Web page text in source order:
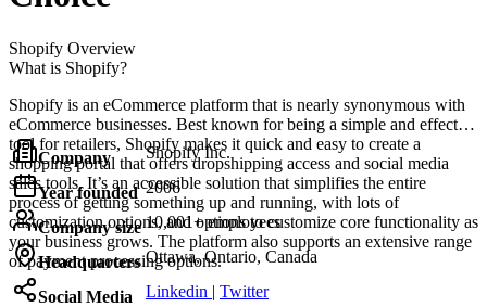
Shopify Overview
What is Shopify?
Shopify is an eCommerce platform that is nearly synonymous with
eCommerce businesses. Best known for being a simple and effective
tool for retailers, Shopify makes it quick and easy to create a
shopping portal that offers dropshipping access and social media
sales tools. It’s an accessible solution that simplifies the entire
process of getting something up and running, with lots of
customization options, and options to customize core functionality as
your business grows. The platform also supports an extensive range
of payment processing options.
Company Shopify Inc.
Year founded 2006
Company size 10,001+ employees
Headquarters Ottawa, Ontario, Canada
Social Media Linkedin | Twitter